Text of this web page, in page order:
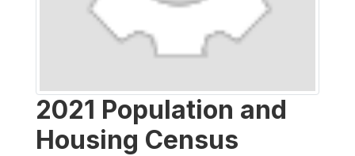
2021 Population and
Housing Census